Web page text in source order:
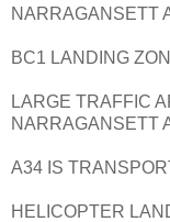
NARRAGANSETT
BC1 LANDING
LARGE TRAFFIC
NARRAGANSETT
A34 IS
HELICOPTER